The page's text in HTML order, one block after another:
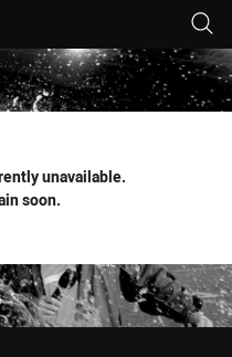
for page content
unavailable.
soon.